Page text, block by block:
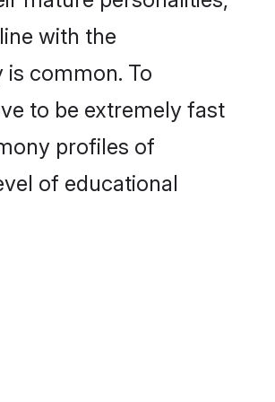
with the
common. To
to be extremely fast
profiles of
of educational